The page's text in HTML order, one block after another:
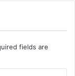
fields are